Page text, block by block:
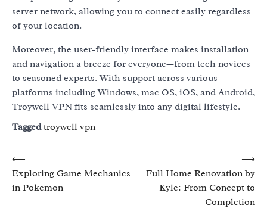
server network, allowing you to connect easily regardless
of your location.
Moreover, the user-friendly interface makes installation
and navigation a breeze for everyone—from tech novices
to seasoned experts. With support across various
platforms including Windows, mac OS, iOS, and Android,
Troywell VPN fits seamlessly into any digital lifestyle.
Taggedtroywell vpn
Post
navigation
⟵
Exploring Game Mechanics
in Pokemon
Full Home Renovation by
Kyle: From Concept to
Completion
⟶